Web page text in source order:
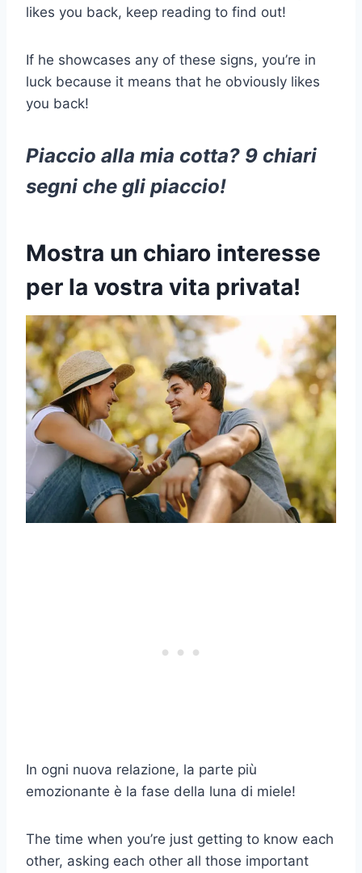
likes you back, keep reading to find out!
If he showcases any of these signs, you’re in
luck because it means that he obviously likes
you back!
Piaccio alla mia cotta? 9 chiari
segni che gli piaccio!
Mostra un chiaro interesse
per la vostra vita privata!
In ogni nuova relazione, la parte più
emozionante è la fase della luna di miele!
The time when you’re just getting to know each
other, asking each other all those important